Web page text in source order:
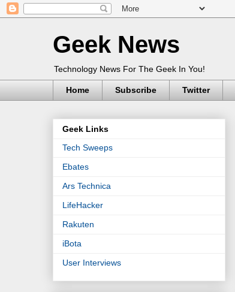
Geek News
Technology News For The Geek In You!
Home Subscribe Twitter
Geek Links
Tech Sweeps
Ebates
Ars Technica
LifeHacker
Rakuten
iBota
User Interviews